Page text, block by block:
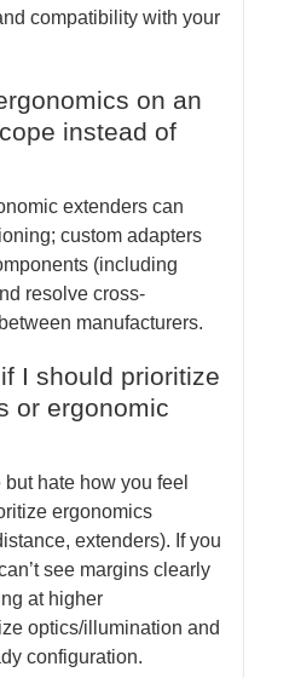
compatibility with your
on an
instead of
extenders can
custom adapters
(including
resolve cross-
manufacturers.
I should prioritize
or ergonomic
hate how you feel
ergonomics
extenders). If you
see margins clearly
at higher
optics/illumination and
configuration.